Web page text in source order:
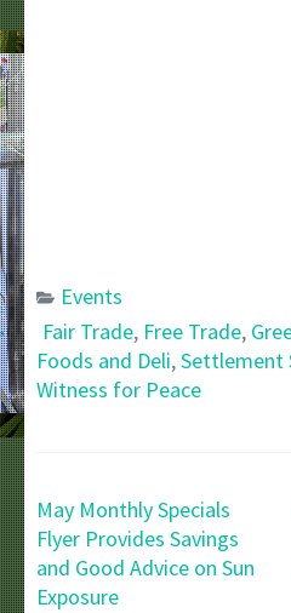
Events
Fair Trade, Free Trade,
Foods and Deli,Settlement
Witness for Peace
Post
navigation
May Monthly Specials
Flyer Provides Savings
and Good Advice on Sun
Exposure